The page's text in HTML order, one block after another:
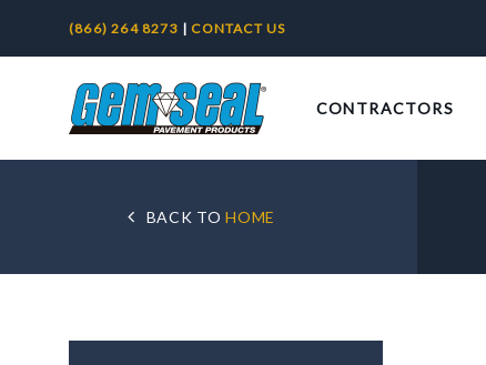
(866) 264 8273 | CONTACT US
CONTRACTORS
BACK TO HOME